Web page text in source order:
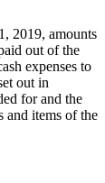
2019, amounts
out of the
expenses to
out in
for and the
and items of the